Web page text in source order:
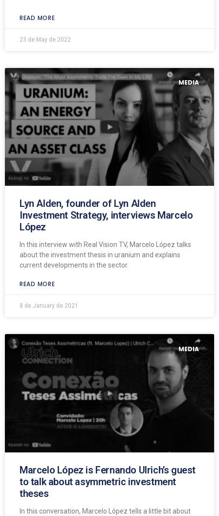
READ MORE
23 de May de 2022
MEDIA
Lyn Alden, founder of Lyn Alden
Investment Strategy, interviews Marcelo
López
In this interview with Real Vision TV, Marcelo López talks
about the investment thesis in uranium and explains
current developments in the sector.
READ MORE
8 de January de 2021
MEDIA
Marcelo López is Fernando Ulrich’s guest
to talk about asymmetric investment
theses
In this conversation, Marcelo López tells a little bit about